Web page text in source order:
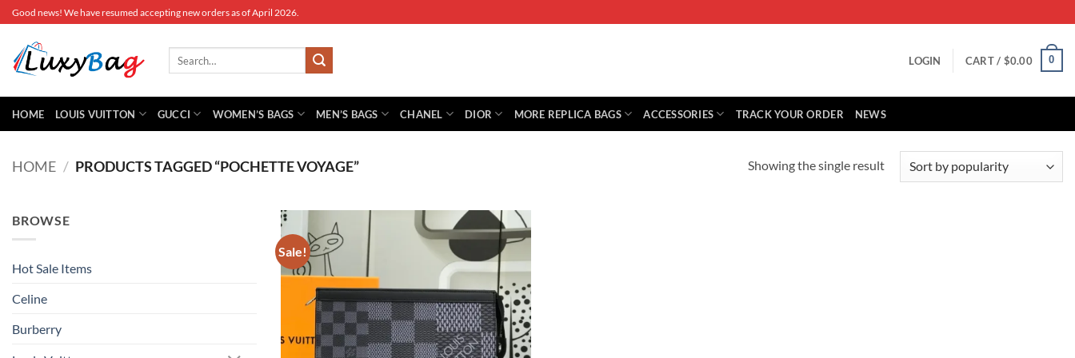
Skip
to
content
Good news! We have resumed accepting new orders as of April 2026.
LOGIN CART / $0.00 0
HOME LOUIS VUITTON GUCCI WOMEN’S BAGS MEN’S BAGS CHANEL DIOR MORE REPLICA BAGS ACCESSORIES TRACK YOUR ORDER NEWS
HOME / PRODUCTS TAGGED “POCHETTE VOYAGE” Showing the single result
BROWSE
Hot Sale Items
Celine
Burberry
Sale!